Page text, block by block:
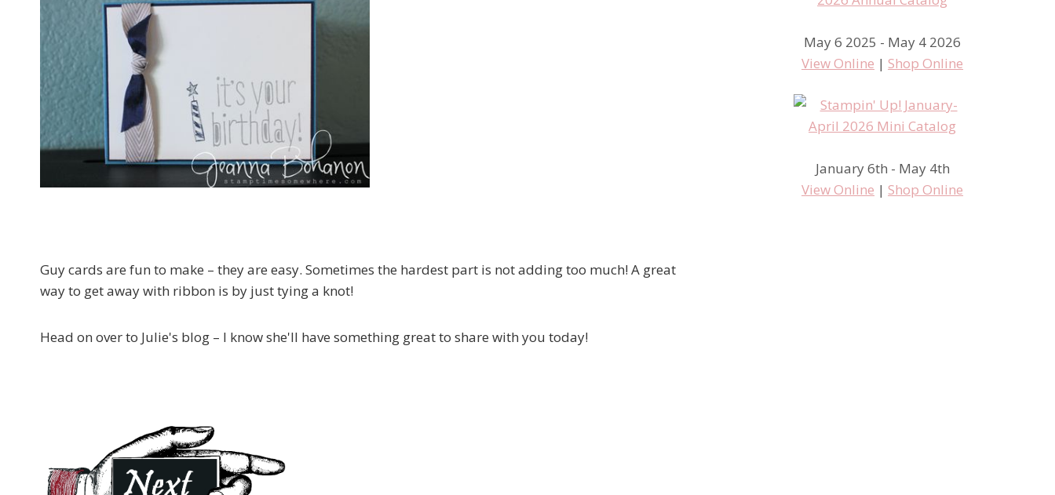
Guy cards are fun to make – they are easy. Sometimes the hardest part is not adding too much! A great
way to get away with ribbon is by just tying a knot!
Head on over to Julie's blog – I know she'll have something great to share with you today!
May 6 2025 - May 4 2026
View Online | Shop Online
January 6th - May 4th
View Online | Shop Online